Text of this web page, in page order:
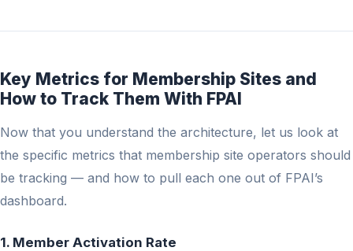
Key Metrics for Membership Sites and
How to Track Them With FPAI
Now that you understand the architecture, let us look at
the specific metrics that membership site operators should
be tracking — and how to pull each one out of FPAI’s
dashboard.
1. Member Activation Rate